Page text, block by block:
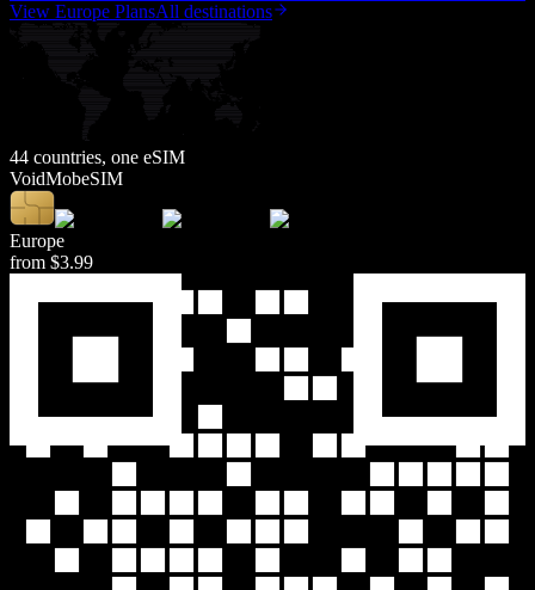
View Europe PlansAll destinations
44 countries, one eSIM
VoidMobeSIM
Europe
from $3.99